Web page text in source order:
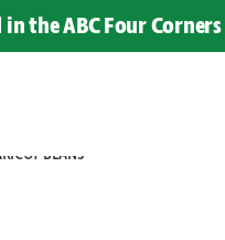
the ABC Four
BEANS